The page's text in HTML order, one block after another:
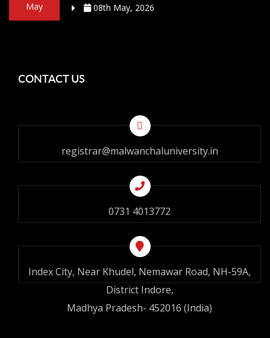
May 08th May, 2026
CONTACT US
registrar@malwanchaluniversity.in
0731 4013772
Index City, Near Khudel, Nemawar Road, NH-59A,
District Indore,
Madhya Pradesh- 452016 (India)